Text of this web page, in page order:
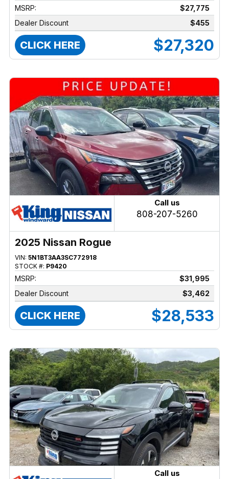
MSRP:
$27,775
Dealer Discount
$455
CLICK HERE $27,320
Call us
808-207-5260
2025 Nissan Rogue
VIN: 5N1BT3AA3SC772918
STOCK #: P9420
MSRP:
$31,995
Dealer Discount
$3,462
CLICK HERE $28,533
Call us